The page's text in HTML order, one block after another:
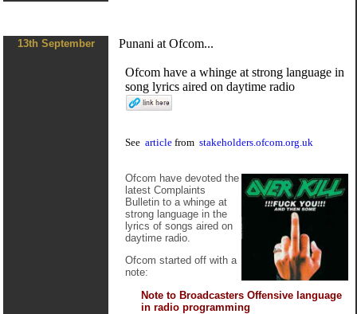
13th September Punani at Ofcom...
Ofcom have a whinge at strong language in
song lyrics aired on daytime radio
See article from stakeholders.ofcom.org.uk
Ofcom have devoted the
latest Complaints
Bulletin to a whinge at
strong language in the
lyrics of songs aired on
daytime radio.
Ofcom started off with a
note:
Note to Broadcasters Offensive language
in radio programming